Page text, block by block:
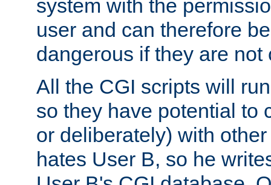
system with the
user and can therefore
dangerous if they are
All the CGI scripts will
so they have potential to
or deliberately) with
hates User B, so he